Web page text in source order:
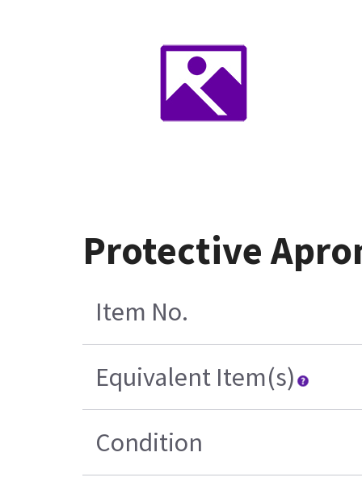
Protective
Item No.
Equivalent Item(s)
Condition